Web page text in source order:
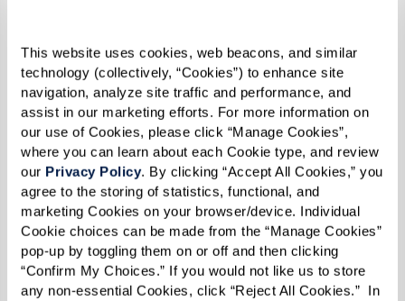
This website uses cookies, web beacons, and similar
technology (collectively, “Cookies”) to enhance site
navigation, analyze site traffic and performance, and
assist in our marketing efforts. For more information on
our use of Cookies, please click “Manage Cookies”,
where you can learn about each Cookie type, and review
our Privacy Policy. By clicking “Accept All Cookies,” you
agree to the storing of statistics, functional, and
marketing Cookies on your browser/device. Individual
Cookie choices can be made from the “Manage Cookies”
pop-up by toggling them on or off and then clicking
“Confirm My Choices.” If you would not like us to store
any non-essential Cookies, click “Reject All Cookies.”  In
Love" as Beverly and Fred walked down the aisle,
surrounded by the people whose lives they have
touched. Pastor Dale Moe from Light the Way
Lutheran Church, located right down the road,
officiated their vows during the beautiful
ceremony. The love-filled day was a true embrace
of community, warmth, and togetherness — a
feeling that has grown stronger with each
passing day.